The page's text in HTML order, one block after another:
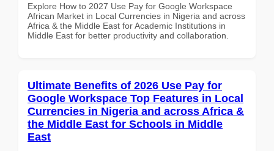
Explore How to 2027 Use Pay for Google Workspace
African Market in Local Currencies in Nigeria and across
Africa & the Middle East for Academic Institutions in
Middle East for better productivity and collaboration.
Ultimate Benefits of 2026 Use Pay for
Google Workspace Top Features in Local
Currencies in Nigeria and across Africa &
the Middle East for Schools in Middle
East